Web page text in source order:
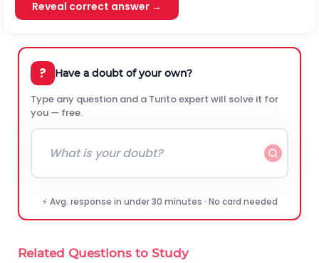
Reveal correct answer →
? Have a doubt of your own?
Type any question and a Turito expert will solve it for
you — free.
⚡ Avg. response in under 30 minutes · No card needed
Related Questions to Study